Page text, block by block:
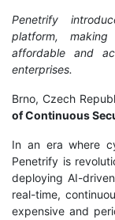
Penetrify
platform,
affordable and
enterprises.
Brno, Czech
of Continuous
In an era where
Penetrify is
deploying AI-
real-time,
expensive and